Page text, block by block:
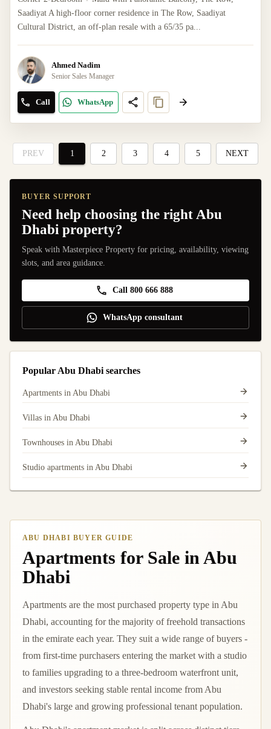
Saadiyat A high-floor corner residence in The Row, Saadiyat
Cultural District, an off-plan resale with a 65/35 pa...
Ahmed Nadim
Senior Sales Manager
Call WhatsApp
PREV 1 2 3 4 5 NEXT
BUYER SUPPORT
Need help choosing the right Abu
Dhabi property?
Speak with Masterpiece Property for pricing, availability, viewing
slots, and area guidance.
Call 800 666 888
WhatsApp consultant
Popular Abu Dhabi searches
Apartments in Abu Dhabi
Villas in Abu Dhabi
Townhouses in Abu Dhabi
Studio apartments in Abu Dhabi
ABU DHABI BUYER GUIDE
Apartments for Sale in Abu
Dhabi
Apartments are the most purchased property type in Abu
Dhabi, accounting for the majority of freehold transactions
in the emirate each year. They suit a wide range of buyers -
from first-time purchasers entering the market with a studio
to families upgrading to a three-bedroom waterfront unit,
and investors seeking stable rental income from Abu
Dhabi's large and growing professional tenant population.